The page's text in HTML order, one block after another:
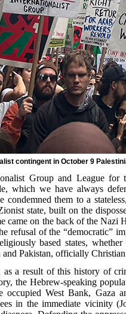
contingent in October 9
Group and League
which we have always
condemned them to a
state, built on the
came on the back of the Nazi
refusal of the “democratic”
based states,
Pakistan, officially Christian
as a result of this history of
the Hebrew-speaking
occupied West Bank, Gaza
in the immediate vicinity